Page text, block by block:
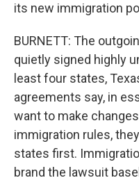
its new immigration
BURNETT: The
quietly signed highly
least four states,
agreements say, in
want to make
immigration rules,
states first.
brand the lawsuit